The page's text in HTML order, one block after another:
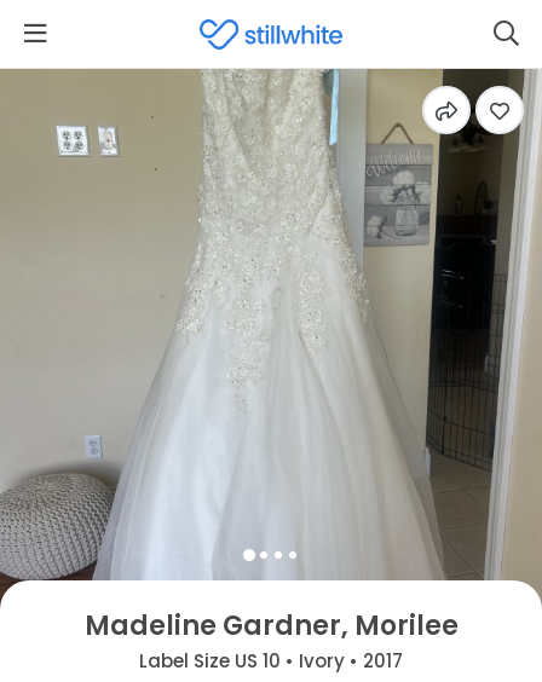
Madeline Gardner, Morilee
Label Size US 10 • Ivory • 2017